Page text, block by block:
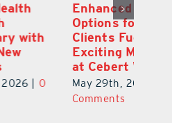
0
Enhanced
Options for
Clients Fuel
Exciting Moves
at Cebert Wealth
May 29th, 2026 |
0
Comments